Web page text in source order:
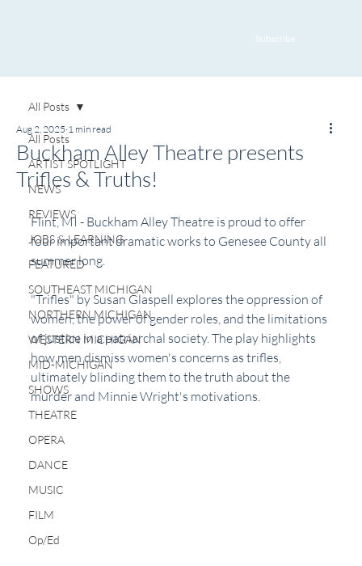
Subscribe
All Posts
ARTIST SPOTLIGHT
NEWS
REVIEWS
JOBS & LEARNING
FEATURED
SOUTHEAST MICHIGAN
NORTHERN MICHIGAN
WESTERN MICHIGAN
MID-MICHIGAN
SHOWS
THEATRE
OPERA
DANCE
MUSIC
FILM
Op/Ed
All Posts
Buckham Alley Theatre presents
Trifles & Truths!
Aug 2, 2025 1 min read
Flint, MI - Buckham Alley Theatre is proud to offer
four important dramatic works to Genesee County all
summer long.
"Trifles" by Susan Glaspell explores the oppression of
women, the power of gender roles, and the limitations
of justice in a patriarchal society. The play highlights
how men dismiss women's concerns as trifles,
ultimately blinding them to the truth about the
murder and Minnie Wright's motivations.